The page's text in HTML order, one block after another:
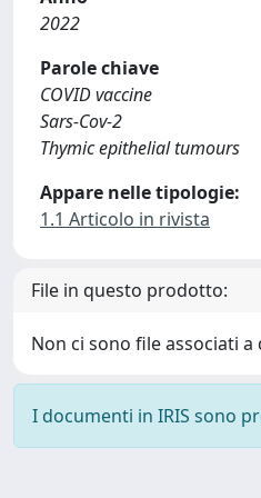
2022
Parole chiave
COVID vaccine
Sars-Cov-2
Thymic epithelial tumours
Appare nelle tipologie:
1.1 Articolo in rivista
File in questo prodotto:
Non ci sono file associati
I documenti in IRIS sono